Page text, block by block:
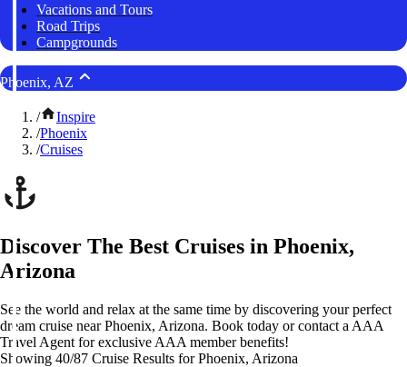
Vacations and Tours
Road Trips
Campgrounds
Phoenix, AZ
/
Inspire
/Phoenix
/Cruises
Discover The Best Cruises in Phoenix,
Arizona
See the world and relax at the same time by discovering your perfect
dream cruise near Phoenix, Arizona. Book today or contact a AAA
Travel Agent for exclusive AAA member benefits!
Showing 40/87 Cruise Results for Phoenix, Arizona